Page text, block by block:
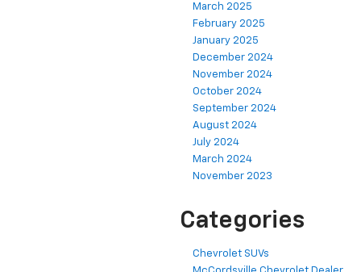
March 2025
February 2025
January 2025
December 2024
November 2024
October 2024
September 2024
August 2024
July 2024
March 2024
November 2023
Categories
Chevrolet SUVs